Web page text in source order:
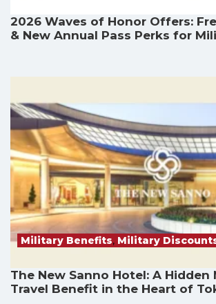
2026 Waves of Honor Offers:
& New Annual Pass Perks for
Military Benefits, Military
The New Sanno Hotel: A Hidden
Travel Benefit in the Heart of